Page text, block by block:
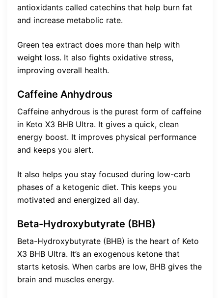
antioxidants called catechins that help burn fat
and increase metabolic rate.
Green tea extract does more than help with
weight loss. It also fights oxidative stress,
improving overall health.
Caffeine Anhydrous
Caffeine anhydrous is the purest form of caffeine
in Keto X3 BHB Ultra. It gives a quick, clean
energy boost. It improves physical performance
and keeps you alert.
It also helps you stay focused during low-carb
phases of a ketogenic diet. This keeps you
motivated and energized all day.
Beta-Hydroxybutyrate (BHB)
Beta-Hydroxybutyrate (BHB) is the heart of Keto
X3 BHB Ultra. It’s an exogenous ketone that
starts ketosis. When carbs are low, BHB gives the
brain and muscles energy.